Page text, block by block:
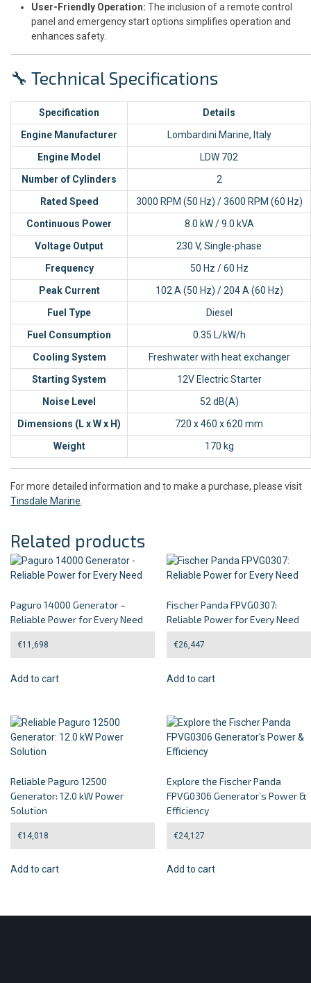
User-Friendly Operation: The inclusion of a remote control
panel and emergency start options simplifies operation and
enhances safety.
🔧 Technical Specifications
Specification
Details
Engine Manufacturer
Lombardini Marine, Italy
Engine Model
LDW 702
Number of Cylinders
2
Rated Speed
3000 RPM (50 Hz) / 3600 RPM (60 Hz)
Continuous Power
8.0 kW / 9.0 kVA
Voltage Output
230 V, Single-phase
Frequency
50 Hz / 60 Hz
Peak Current
102 A (50 Hz) / 204 A (60 Hz)
Fuel Type
Diesel
Fuel Consumption
0.35 L/kW/h
Cooling System
Freshwater with heat exchanger
Starting System
12V Electric Starter
Noise Level
52 dB(A)
Dimensions (L x W x H)
720 x 460 x 620 mm
Weight
170 kg
For more detailed information and to make a purchase, please visit
Tinsdale Marine
Related products
Paguro 14000 Generator –
Reliable Power for Every Need
€11,698
Add to cart
Fischer Panda FPVG0307:
Reliable Power for Every Need
€26,447
Add to cart
Reliable Paguro 12500
Generator: 12.0 kW Power
Solution
€14,018
Add to cart
Explore the Fischer Panda
FPVG0306 Generator’s Power &
Efficiency
€24,127
Add to cart